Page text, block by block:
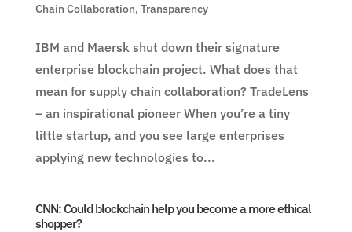
Chain Collaboration, Transparency
IBM and Maersk shut down their signature
enterprise blockchain project. What does that
mean for supply chain collaboration? TradeLens
– an inspirational pioneer When you’re a tiny
little startup, and you see large enterprises
applying new technologies to...
CNN: Could blockchain help you become a more ethical
shopper?